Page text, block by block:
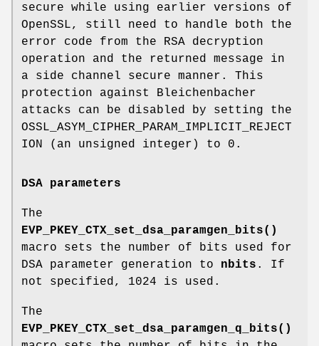
secure while using earlier versions of
OpenSSL, still need to handle both the
error code from the RSA decryption
operation and the returned message in
a side channel secure manner. This
protection against Bleichenbacher
attacks can be disabled by setting the
OSSL_ASYM_CIPHER_PARAM_IMPLICIT_REJECT
ION (an unsigned integer) to 0.
DSA parameters
The
EVP_PKEY_CTX_set_dsa_paramgen_bits()
macro sets the number of bits used for
DSA parameter generation to nbits . If
not specified, 1024 is used.
The
EVP_PKEY_CTX_set_dsa_paramgen_q_bits()